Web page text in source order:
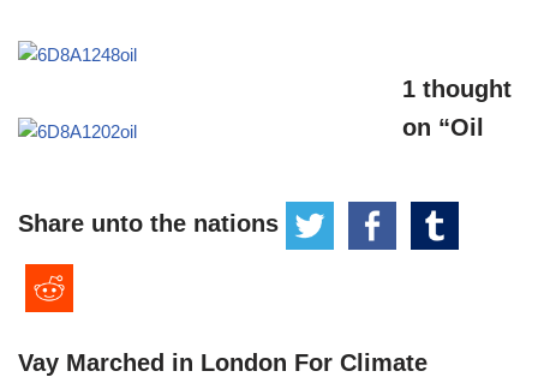
Share unto the nations
1 thought
on “Oil
Vay Marched in London For Climate